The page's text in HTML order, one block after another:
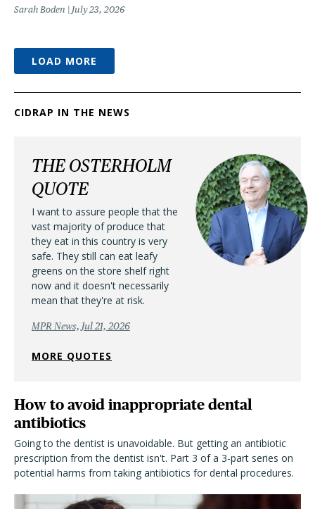
Sarah Boden July 23, 2026
LOAD MORE
CIDRAP IN THE NEWS
THE OSTERHOLM
QUOTE
I want to assure people that the
vast majority of produce that
they eat in this country is very
safe. They still can eat leafy
greens on the store shelf right
now and it doesn't necessarily
mean that they're at risk.
MPR News, Jul 21, 2026
MORE QUOTES
How to avoid inappropriate dental
antibiotics
Going to the dentist is unavoidable. But getting an antibiotic
prescription from the dentist isn't. Part 3 of a 3-part series on
potential harms from taking antibiotics for dental procedures.